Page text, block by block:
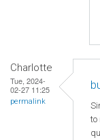
Charlotte
Tue, 2024-
02-27 11:25
permalink
to